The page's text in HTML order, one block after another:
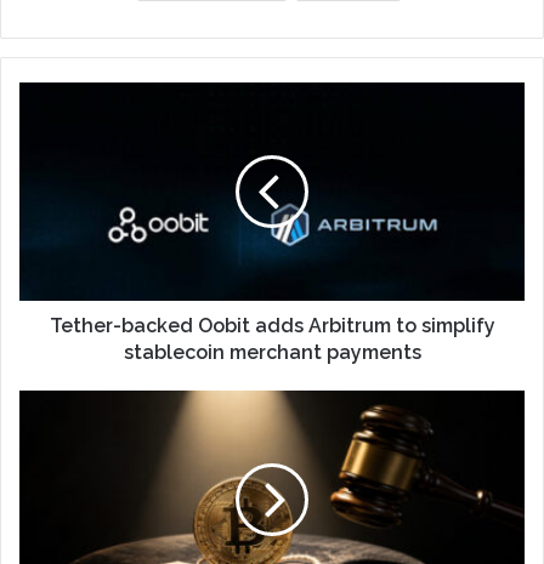
Tether-backed Oobit adds Arbitrum to simplify
stablecoin merchant payments